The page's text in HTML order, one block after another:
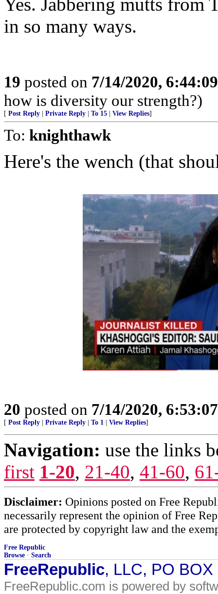
in so many ways.
19 posted on 7/14/2020,
how is diversity our strength?)
[ Post Reply Private Reply To 15 View Replies]
To: knighthawk
Here's the wench (that
20 posted on 7/14/2020,
[ Post Reply Private Reply To 1 View Replies]
Navigation: use the links
first 1-20, 21-40, 41-60,
Disclaimer: Opinions posted on Free
necessarily represent the opinion of Free
are protected by copyright law and the
Free Republic
Browse · Search
FreeRepublic, LLC, PO
FreeRepublic.com is powered by